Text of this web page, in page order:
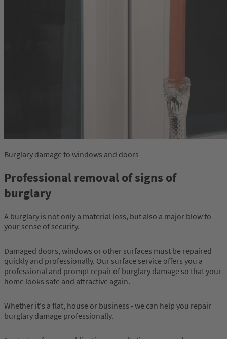
Burglary damage to windows and doors
Professional removal of signs of
burglary
A burglary is not only a material loss, but also a major blow to
your sense of security.
Damaged doors, windows or other surfaces must be repaired
quickly and professionally. Our surface service offers you a
professional and prompt repair of burglary damage so that your
home looks safe and attractive again.
Whether it's a flat, house or business - we can help you repair
burglary damage professionally.